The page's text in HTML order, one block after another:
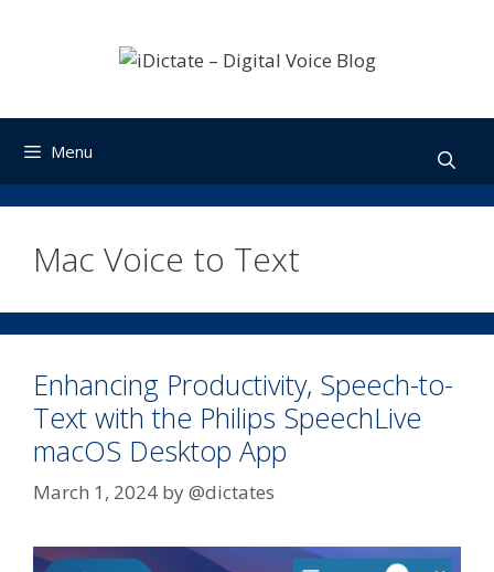
Menu
Mac Voice to Text
Enhancing Productivity, Speech-to-
Text with the Philips SpeechLive
macOS Desktop App
March 1, 2024 by@dictates